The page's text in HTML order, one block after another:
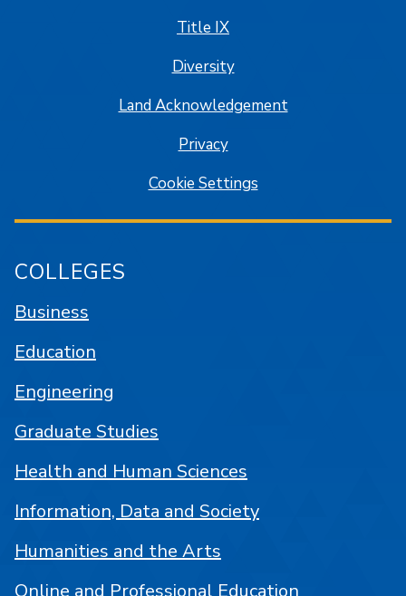
Title IX
Diversity
Land Acknowledgement
Privacy
Cookie Settings
COLLEGES
Business
Education
Engineering
Graduate Studies
Health and Human Sciences
Information, Data and Society
Humanities and the Arts
Online and Professional Education